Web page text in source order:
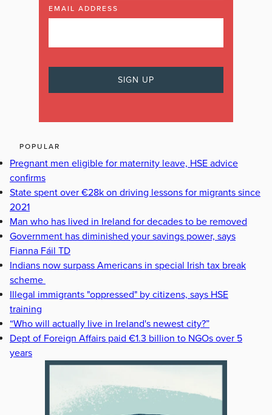
EMAIL ADDRESS
POPULAR
Pregnant men eligible for maternity leave, HSE advice
confirms
State spent over €28k on driving lessons for migrants since
2021
Man who has lived in Ireland for decades to be removed
Government has diminished your savings power, says
Fianna Fáil TD
Indians now surpass Americans in special Irish tax break
scheme
Illegal immigrants "oppressed" by citizens, says HSE
training
“Who will actually live in Ireland's newest city?”
Dept of Foreign Affairs paid €1.3 billion to NGOs over 5
years